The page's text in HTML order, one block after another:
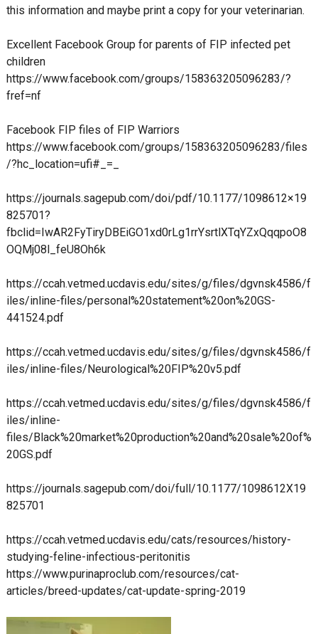
this information and maybe print a copy for your veterinarian.
Excellent Facebook Group for parents of FIP infected pet
children
https://www.facebook.com/groups/158363205096283/?
fref=nf
Facebook FIP files of FIP Warriors
https://www.facebook.com/groups/158363205096283/files
/?hc_location=ufi#_=_
https://journals.sagepub.com/doi/pdf/10.1177/1098612×19
825701?
fbclid=IwAR2FyTiryDBEiGO1xd0rLg1rrYsrtlXTqYZxQqqpoO8
OQMj08l_feU8Oh6k
https://ccah.vetmed.ucdavis.edu/sites/g/files/dgvnsk4586/f
iles/inline-files/personal%20statement%20on%20GS-
441524.pdf
https://ccah.vetmed.ucdavis.edu/sites/g/files/dgvnsk4586/f
iles/inline-files/Neurological%20FIP%20v5.pdf
https://ccah.vetmed.ucdavis.edu/sites/g/files/dgvnsk4586/f
iles/inline-
files/Black%20market%20production%20and%20sale%20of%
20GS.pdf
https://journals.sagepub.com/doi/full/10.1177/1098612X19
825701
https://ccah.vetmed.ucdavis.edu/cats/resources/history-
studying-feline-infectious-peritonitis
https://www.purinaproclub.com/resources/cat-
articles/breed-updates/cat-update-spring-2019